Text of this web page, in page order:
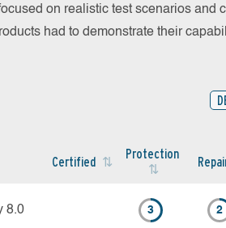
on realistic test scenarios and
had to demonstrate their
Certified Protection
8.0 3 2